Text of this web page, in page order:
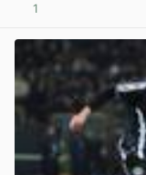
1